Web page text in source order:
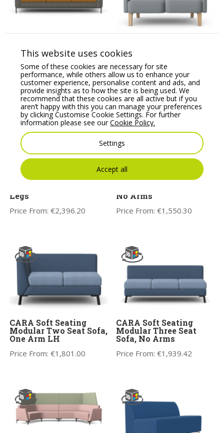
HARRIS – Three Seat
Price From:€2,779.17
LEWIS Breakout Two
Base
Price From:€1,762.55
ASPECT – Three Seat
Legs
Price From:€2,396.20
CARA Soft Seating
No Arms
Price From:€1,550.30
CARA Soft Seating
Modular Two Seat Sofa,
One Arm LH
Price From:€1,801.00
CARA Soft Seating
Modular Three Seat
Sofa, No Arms
Price From:€1,939.42
This website uses cookies
Some of these cookies are necessary for site
performance, while others allow us to enhance your
customer experience, personalise content and ads, and
provide insights as to how the site is being used. We
recommend that these cookies are all active but if you
aren’t happy with this you can manage your preferences
by clicking Customise Cookie Settings. For further
information please see ourCookie Policy.
Settings
Accept all